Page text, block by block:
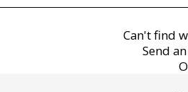
Can't find
Send